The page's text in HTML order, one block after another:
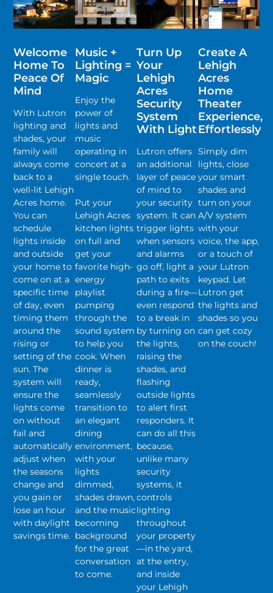
Welcome
Home To
Peace Of
Mind
With Lutron
lighting and
shades, your
family will
always come
back to a
well-lit Lehigh
Acres home.
You can
schedule
lights inside
and outside
your home to
come on at a
specific time
of day, even
timing them
around the
rising or
setting of the
sun. The
system will
ensure the
lights come
on without
fail and
automatically
adjust when
the seasons
change and
you gain or
lose an hour
with daylight
savings time.
Music +
Lighting =
Magic
Enjoy the
power of
lights and
music
operating in
concert at a
single touch.
Put your
Lehigh Acres
kitchen lights
on full and
get your
favorite high-
energy
playlist
pumping
through the
sound system
to help you
cook. When
dinner is
ready,
seamlessly
transition to
an elegant
dining
environment,
with your
lights
dimmed,
shades drawn,
and the music
becoming
background
for the great
conversation
to come.
Turn Up
Your
Lehigh
Acres
Security
System
With Light
Lutron offers
an additional
layer of peace
of mind to
your security
system. It can
trigger lights
when sensors
and alarms
go off, light a
path to exits
during a fire—
even respond
to a break in
by turning on
the lights,
raising the
shades, and
flashing
outside lights
to alert first
responders. It
can do all this
because,
unlike many
security
systems, it
controls
lighting
throughout
your property
—in the yard,
at the entry,
and inside
your Lehigh
Create A
Lehigh
Acres
Home
Theater
Experience,
Effortlessly
Simply dim
lights, close
your smart
shades and
turn on your
A/V system
with your
voice, the app,
or a touch of
your Lutron
keypad. Let
Lutron get
the lights and
shades so you
can get cozy
on the couch!